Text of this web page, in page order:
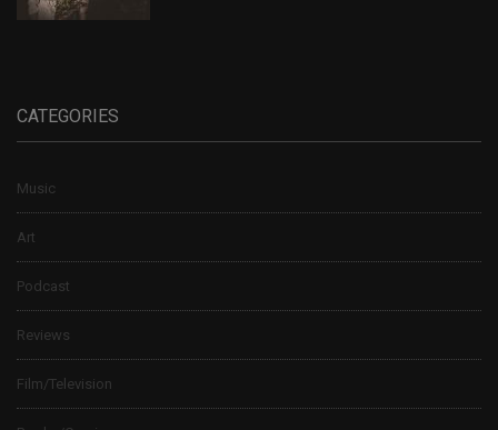
CATEGORIES
Music
Art
Podcast
Reviews
Film/Television